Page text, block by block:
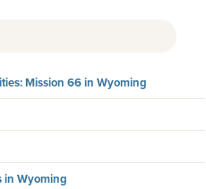
Mission 66 in Wyoming
in Wyoming